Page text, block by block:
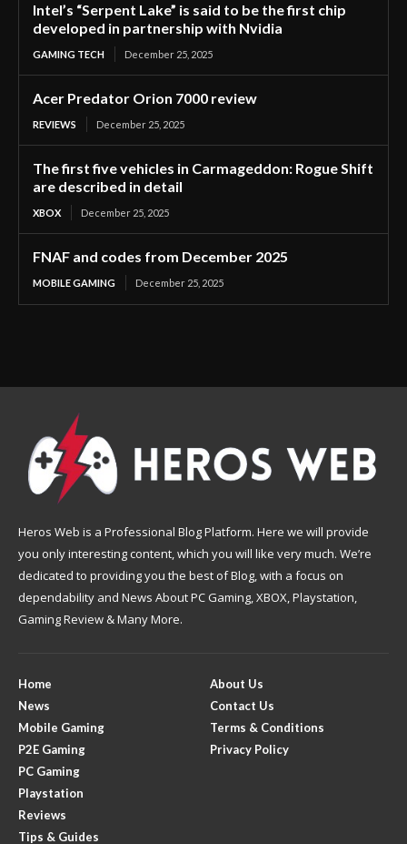
Intel’s “Serpent Lake” is said to be the first chip
developed in partnership with Nvidia
GAMING TECH December 25, 2025
Acer Predator Orion 7000 review
REVIEWS December 25, 2025
The first five vehicles in Carmageddon: Rogue Shift
are described in detail
XBOX December 25, 2025
FNAF and codes from December 2025
MOBILE GAMING December 25, 2025
Heros Web is a Professional Blog Platform. Here we will provide
you only interesting content, which you will like very much. We’re
dedicated to providing you the best of Blog, with a focus on
dependability and News About PC Gaming, XBOX, Playstation,
Gaming Review & Many More.
Home
News
Mobile Gaming
P2E Gaming
PC Gaming
Playstation
Reviews
Tips & Guides
About Us
Contact Us
Terms & Conditions
Privacy Policy